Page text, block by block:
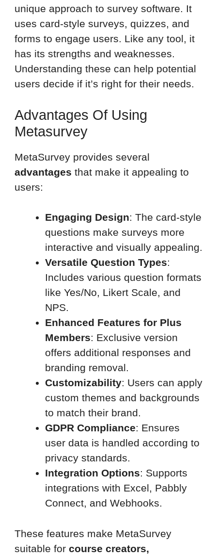
unique approach to survey software. It
uses card-style surveys, quizzes, and
forms to engage users. Like any tool, it
has its strengths and weaknesses.
Understanding these can help potential
users decide if it’s right for their needs.
Advantages Of Using
Metasurvey
MetaSurvey provides several
advantages that make it appealing to
users:
Engaging Design: The card-style
questions make surveys more
interactive and visually appealing.
Versatile Question Types:
Includes various question formats
like Yes/No, Likert Scale, and
NPS.
Enhanced Features for Plus
Members: Exclusive version
offers additional responses and
branding removal.
Customizability: Users can apply
custom themes and backgrounds
to match their brand.
GDPR Compliance: Ensures
user data is handled according to
privacy standards.
Integration Options: Supports
integrations with Excel, Pabbly
Connect, and Webhooks.
These features make MetaSurvey
suitable for course creators,